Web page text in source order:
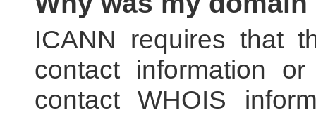
ICANN requires that
contact information
contact WHOIS